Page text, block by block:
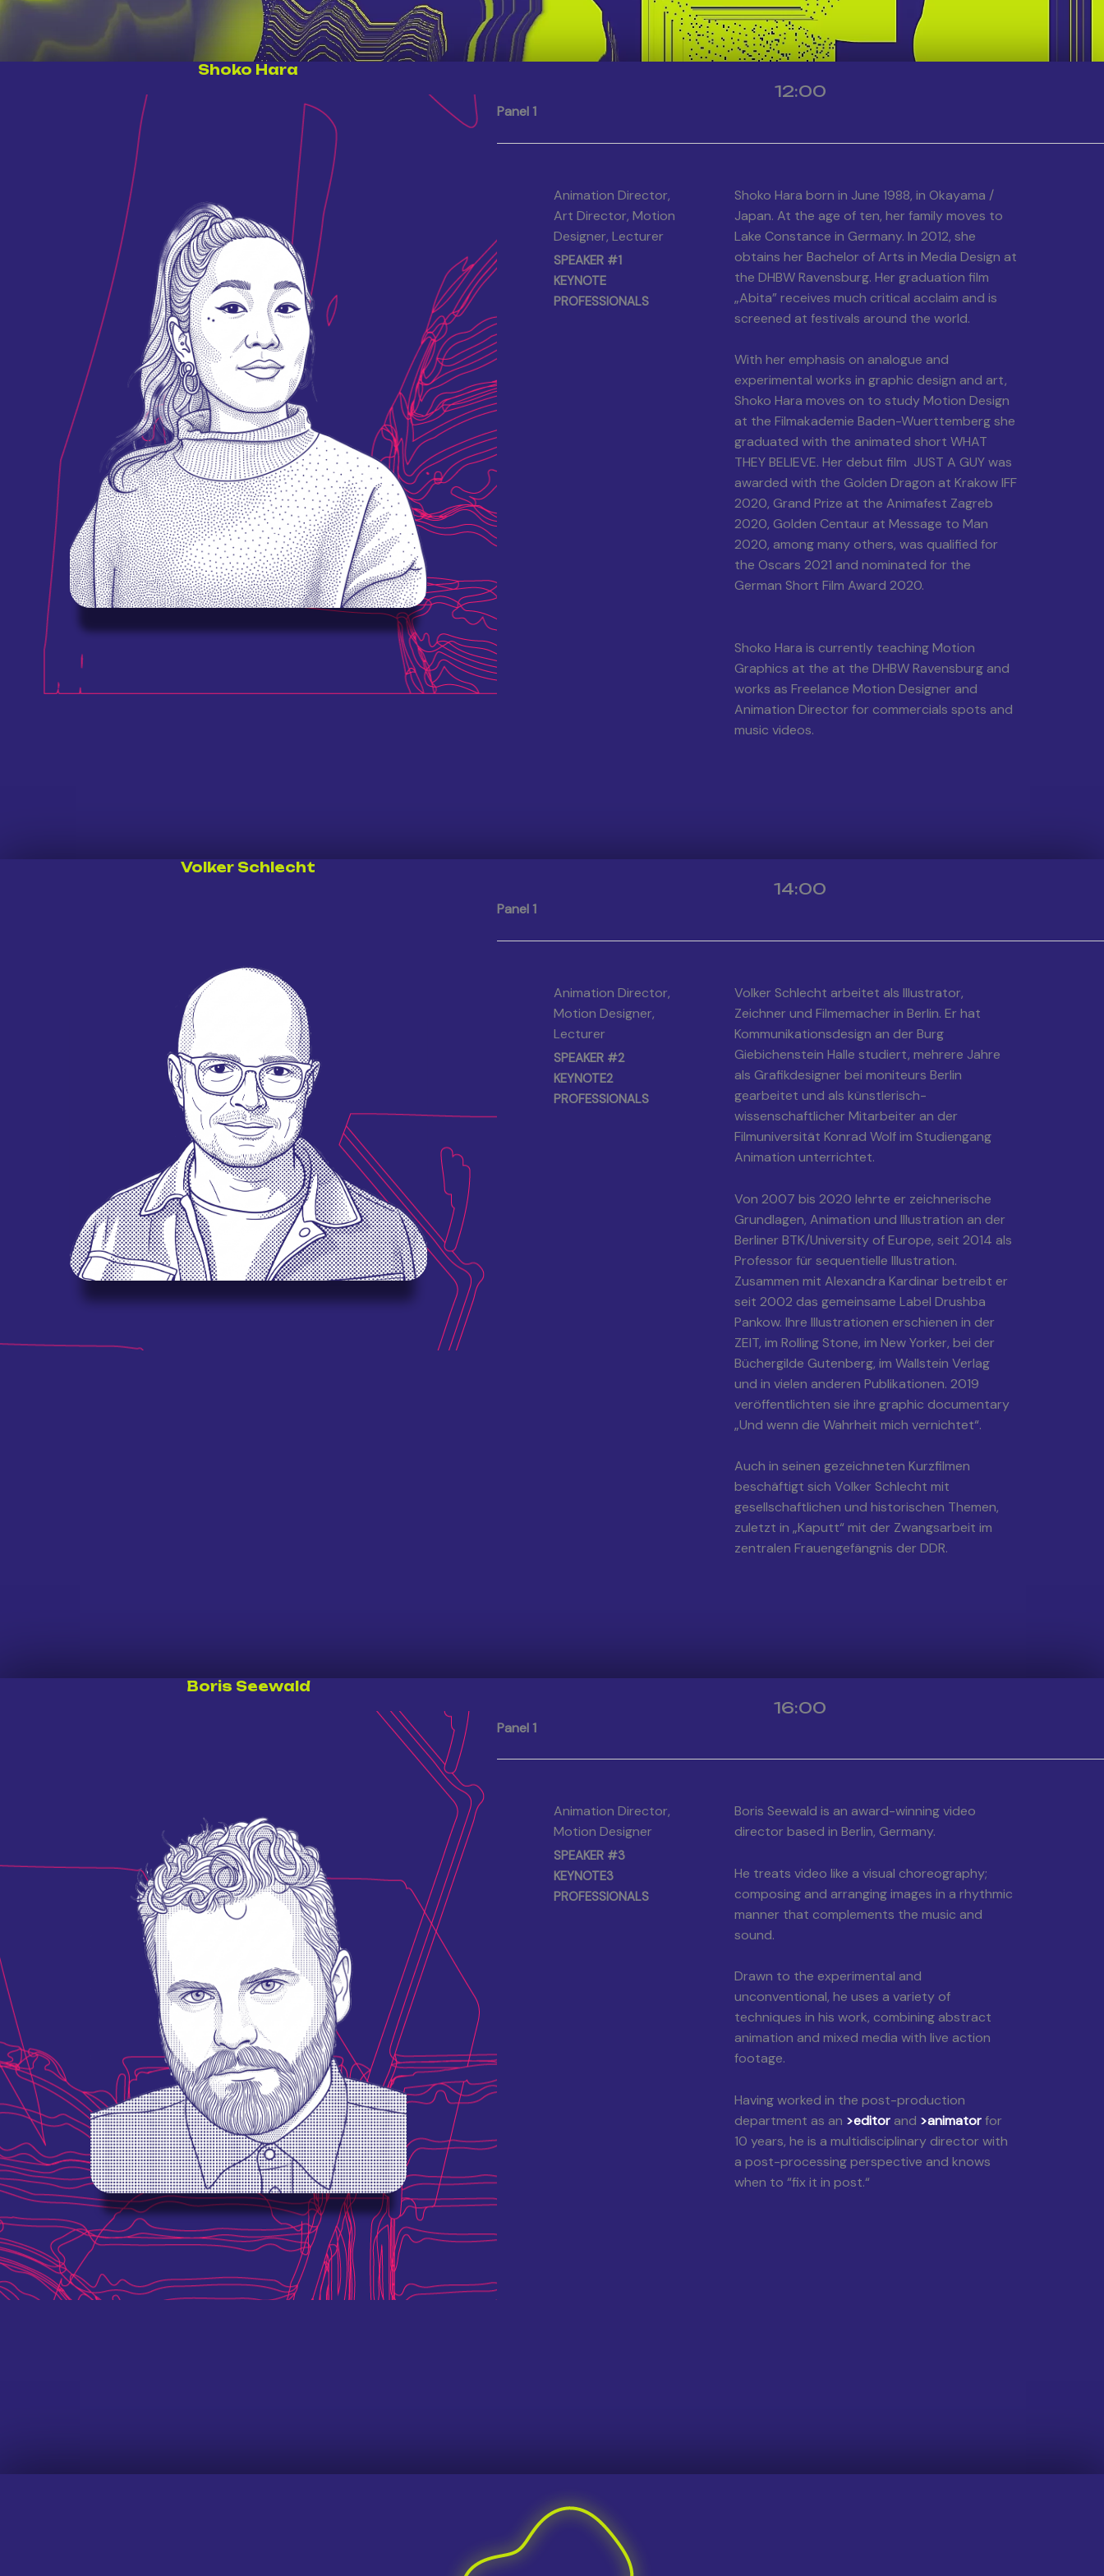
Shoko Hara
Panel 1
12:00
Animation Director,
Art Director, Motion
Designer, Lecturer
SPEAKER #1
KEYNOTE
PROFESSIONALS
Shoko Hara born in June 1988, in Okayama /
Japan. At the age of ten, her family moves to
Lake Constance in Germany. In 2012, she
obtains her Bachelor of Arts in Media Design at
the DHBW Ravensburg. Her graduation film
„Abita” receives much critical acclaim and is
screened at festivals around the world.
With her emphasis on analogue and
experimental works in graphic design and art,
Shoko Hara moves on to study Motion Design
at the Filmakademie Baden-Wuerttemberg she
graduated with the animated short WHAT
THEY BELIEVE. Her debut film JUST A GUY was
awarded with the Golden Dragon at Krakow IFF
2020, Grand Prize at the Animafest Zagreb
2020, Golden Centaur at Message to Man
2020, among many others, was qualified for
the Oscars 2021 and nominated for the
German Short Film Award 2020.
Shoko Hara is currently teaching Motion
Graphics at the at the DHBW Ravensburg and
works as Freelance Motion Designer and
Animation Director for commercials spots and
music videos.
Volker Schlecht
Panel 1
14:00
Animation Director,
Motion Designer,
Lecturer
SPEAKER #2
KEYNOTE2
PROFESSIONALS
Volker Schlecht arbeitet als Illustrator,
Zeichner und Filmemacher in Berlin. Er hat
Kommunikationsdesign an der Burg
Giebichenstein Halle studiert, mehrere Jahre
als Grafikdesigner bei moniteurs Berlin
gearbeitet und als künstlerisch-
wissenschaftlicher Mitarbeiter an der
Filmuniversität Konrad Wolf im Studiengang
Animation unterrichtet.
Von 2007 bis 2020 lehrte er zeichnerische
Grundlagen, Animation und Illustration an der
Berliner BTK/University of Europe, seit 2014 als
Professor für sequentielle Illustration.
Zusammen mit Alexandra Kardinar betreibt er
seit 2002 das gemeinsame Label Drushba
Pankow. Ihre Illustrationen erschienen in der
ZEIT, im Rolling Stone, im New Yorker, bei der
Büchergilde Gutenberg, im Wallstein Verlag
und in vielen anderen Publikationen. 2019
veröffentlichten sie ihre graphic documentary
„Und wenn die Wahrheit mich vernichtet“.
Auch in seinen gezeichneten Kurzfilmen
beschäftigt sich Volker Schlecht mit
gesellschaftlichen und historischen Themen,
zuletzt in „Kaputt“ mit der Zwangsarbeit im
zentralen Frauengefängnis der DDR.
Boris Seewald
Panel 1
16:00
Animation Director,
Motion Designer
SPEAKER #3
KEYNOTE3
PROFESSIONALS
Boris Seewald is an award-winning video
director based in Berlin, Germany.
He treats video like a visual choreography;
composing and arranging images in a rhythmic
manner that complements the music and
sound.
Drawn to the experimental and
unconventional, he uses a variety of
techniques in his work, combining abstract
animation and mixed media with live action
footage.
Having worked in the post-production
department as an >editor and >animatorfor
10 years, he is a multidisciplinary director with
a post-processing perspective and knows
when to “fix it in post.“